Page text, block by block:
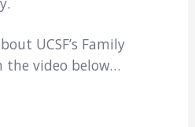
UCSF’s Family
the video below…